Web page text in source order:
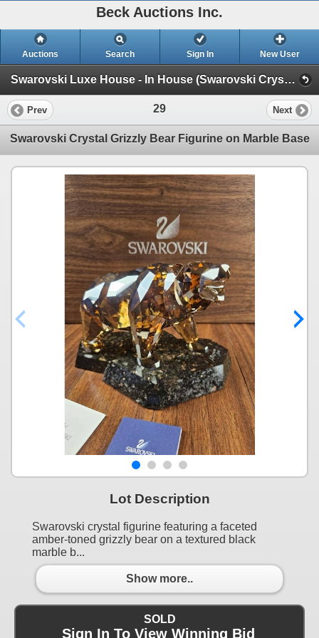
Beck Auctions Inc.
Auctions Search Sign In New User
Swarovski Luxe House - In House (Swarovski Crystal and more!)
Prev 29 Next
Swarovski Crystal Grizzly Bear Figurine on Marble Base
Lot Description
Swarovski crystal figurine featuring a faceted
amber-toned grizzly bear on a textured black
marble b...
Show more..
SOLD
Sign In To View Winning Bid